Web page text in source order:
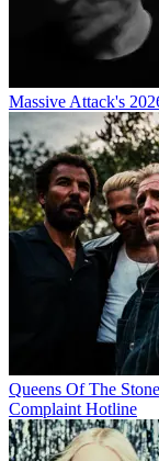
Massive Attack's
Queens Of The
Complaint Hotline